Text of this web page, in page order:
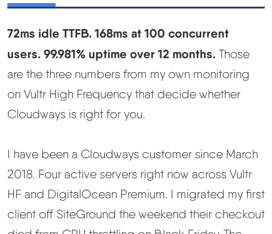
Cloudways vs SiteGround
ChemiCloud vs Hostinger
ScalaHosting vs SiteGround
More ▼
About Us
Methodology
72ms idle TTFB. 168ms at 100 concurrent
users. 99.981% uptime over 12 months. Those
are the three numbers from my own monitoring
on Vultr High Frequency that decide whether
Cloudways is right for you.
I have been a Cloudways customer since March
2018. Four active servers right now across Vultr
HF and DigitalOcean Premium. I migrated my first
client off SiteGround the weekend their checkout